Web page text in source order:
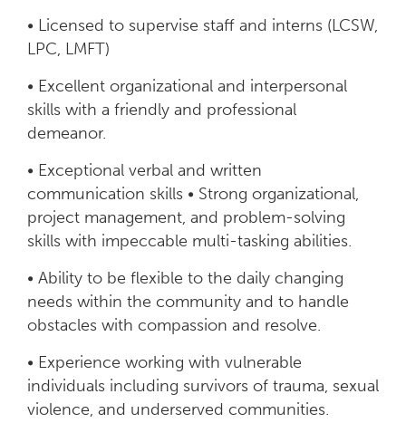
• Licensed to supervise staff and interns (LCSW,
LPC, LMFT)
• Excellent organizational and interpersonal
skills with a friendly and professional
demeanor.
• Exceptional verbal and written
communication skills • Strong organizational,
project management, and problem-solving
skills with impeccable multi-tasking abilities.
• Ability to be flexible to the daily changing
needs within the community and to handle
obstacles with compassion and resolve.
• Experience working with vulnerable
individuals including survivors of trauma, sexual
violence, and underserved communities.